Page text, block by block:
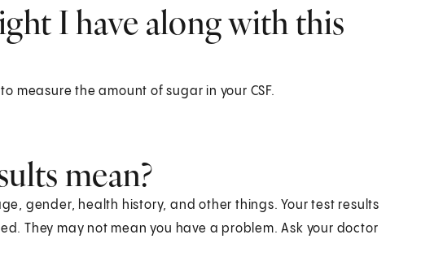
I have along with this
measure the amount of sugar in your CSF.
mean?
gender, health history, and other things. Your test results
They may not mean you have a problem. Ask your doctor